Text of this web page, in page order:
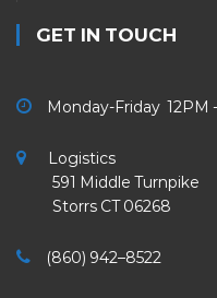
GET IN TOUCH
Monday-Friday 12PM
Logistics
591 Middle Turnpike
Storrs CT 06268
(860) 942–8522